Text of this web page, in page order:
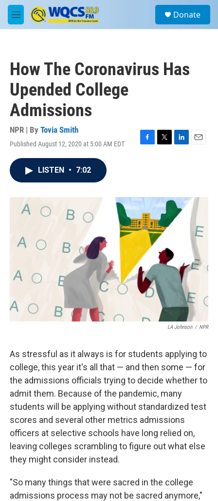
Skip to main content
M
e
a
Donate
How The Coronavirus Has
Upended College
Admissions
NPR | By Tovia Smith
Published August 12, 2020 at 5:00 AM EDT
F
o
T
r
L
I
n
E
LISTEN • 7:02
LA Johnson / NPR
As stressful as it always is for students applying to
college, this year it's all that — and then some — for
the admissions officials trying to decide whether to
admit them. Because of the pandemic, many
students will be applying without standardized test
scores and several other metrics admissions
officers at selective schools have long relied on,
leaving colleges scrambling to figure out what else
they might consider instead.
"So many things that were sacred in the college
admissions process may not be sacred anymore,"